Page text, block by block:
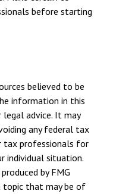
before starting
believed to be
information in this
advice. It may
any federal tax
tax professionals for
individual situation.
by FMG
topic that may be of